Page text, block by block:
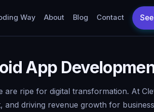
Way About Blog Contact
App
ripe for digital transformation. At
driving revenue growth for